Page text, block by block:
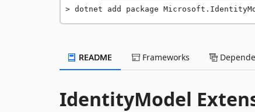
dotnet add package
README Frameworks
IdentityModel